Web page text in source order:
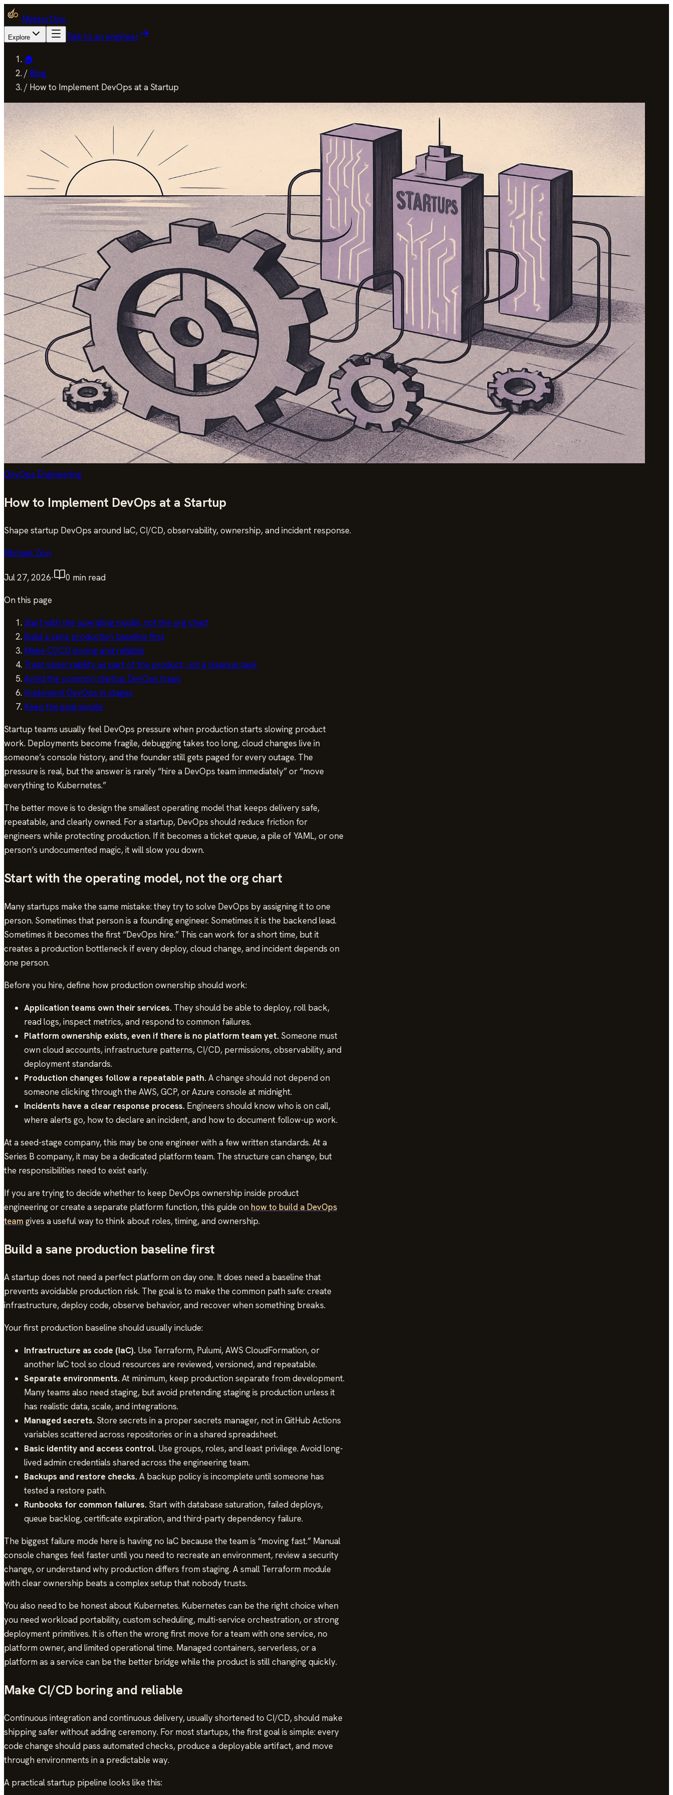
MeteorOps
Explore Talk to an engineer
🏠
/ Blog
/ How to Implement DevOps at a Startup
DevOps Engineering
How to Implement DevOps at a Startup
Shape startup DevOps around IaC, CI/CD, observability, ownership, and incident response.
Michael Zion
Jul 27, 2026· 0 min read
On this page
Start with the operating model, not the org chart
Build a sane production baseline first
Make CI/CD boring and reliable
Treat observability as part of the product, not a cleanup task
Avoid the common startup DevOps traps
Implement DevOps in stages
Keep the goal simple
Startup teams usually feel DevOps pressure when production starts slowing product
work. Deployments become fragile, debugging takes too long, cloud changes live in
someone’s console history, and the founder still gets paged for every outage. The
pressure is real, but the answer is rarely “hire a DevOps team immediately” or “move
everything to Kubernetes.”
The better move is to design the smallest operating model that keeps delivery safe,
repeatable, and clearly owned. For a startup, DevOps should reduce friction for
engineers while protecting production. If it becomes a ticket queue, a pile of YAML, or one
person’s undocumented magic, it will slow you down.
Start with the operating model, not the org chart
Many startups make the same mistake: they try to solve DevOps by assigning it to one
person. Sometimes that person is a founding engineer. Sometimes it is the backend lead.
Sometimes it becomes the first “DevOps hire.” This can work for a short time, but it
creates a production bottleneck if every deploy, cloud change, and incident depends on
one person.
Before you hire, define how production ownership should work:
Application teams own their services. They should be able to deploy, roll back,
read logs, inspect metrics, and respond to common failures.
Platform ownership exists, even if there is no platform team yet. Someone must
own cloud accounts, infrastructure patterns, CI/CD, permissions, observability, and
deployment standards.
Production changes follow a repeatable path.A change should not depend on
someone clicking through the AWS, GCP, or Azure console at midnight.
Incidents have a clear response process. Engineers should know who is on call,
where alerts go, how to declare an incident, and how to document follow-up work.
At a seed-stage company, this may be one engineer with a few written standards. At a
Series B company, it may be a dedicated platform team. The structure can change, but
the responsibilities need to exist early.
If you are trying to decide whether to keep DevOps ownership inside product
engineering or create a separate platform function, this guide on how to build a DevOps
team gives a useful way to think about roles, timing, and ownership.
Build a sane production baseline first
A startup does not need a perfect platform on day one. It does need a baseline that
prevents avoidable production risk. The goal is to make the common path safe: create
infrastructure, deploy code, observe behavior, and recover when something breaks.
Your first production baseline should usually include:
Infrastructure as code (IaC). Use Terraform, Pulumi, AWS CloudFormation, or
another IaC tool so cloud resources are reviewed, versioned, and repeatable.
Separate environments.At minimum, keep production separate from development.
Many teams also need staging, but avoid pretending staging is production unless it
has realistic data, scale, and integrations.
Managed secrets. Store secrets in a proper secrets manager, not in GitHub Actions
variables scattered across repositories or in a shared spreadsheet.
Basic identity and access control. Use groups, roles, and least privilege. Avoid long-
lived admin credentials shared across the engineering team.
Backups and restore checks.A backup policy is incomplete until someone has
tested a restore path.
Runbooks for common failures. Start with database saturation, failed deploys,
queue backlog, certificate expiration, and third-party dependency failure.
The biggest failure mode here is having no IaC because the team is “moving fast.” Manual
console changes feel faster until you need to recreate an environment, review a security
change, or understand why production differs from staging. A small Terraform module
with clear ownership beats a complex setup that nobody trusts.
You also need to be honest about Kubernetes. Kubernetes can be the right choice when
you need workload portability, custom scheduling, multi-service orchestration, or strong
deployment primitives. It is often the wrong first move for a team with one service, no
platform owner, and limited operational time. Managed containers, serverless, or a
platform as a service can be the better bridge while the product is still changing quickly.
Make CI/CD boring and reliable
Continuous integration and continuous delivery, usually shortened to CI/CD, should make
shipping safer without adding ceremony. For most startups, the first goal is simple: every
code change should pass automated checks, produce a deployable artifact, and move
through environments in a predictable way.
A practical startup pipeline looks like this: